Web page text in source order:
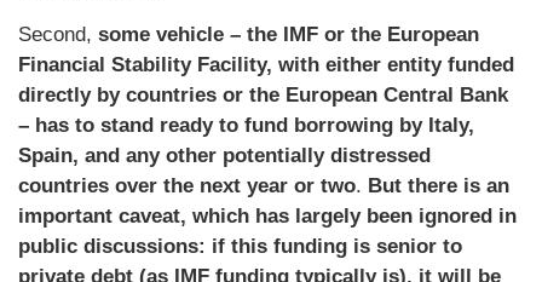
Second, some vehicle – the IMF or the European
Financial Stability Facility, with either entity funded
directly by countries or the European Central Bank
– has to stand ready to fund borrowing by Italy,
Spain, and any other potentially distressed
countries over the next year or two. But there is an
important caveat, which has largely been ignored in
public discussions: if this funding is senior to
private debt (as IMF funding typically is), it will be